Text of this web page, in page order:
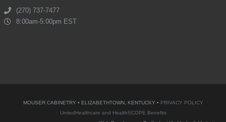
(270) 737-7477
8:00am-5:00pm EST
MOUSER CABINETRY • ELIZABETHTOWN, KENTUCKY • PRIVACY POLICY
UnitedHealthcare and HealthSCOPE Benefits